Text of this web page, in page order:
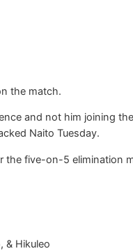
the match.
and not him joining
Naito Tuesday.
the five-on-5 elimination
& Hikuleo